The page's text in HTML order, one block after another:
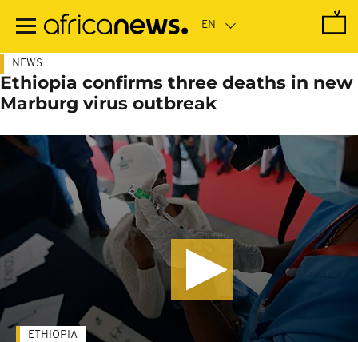
main
NEWS
Ethiopia confirms three deaths in new
Marburg virus outbreak
ETHIOPIA